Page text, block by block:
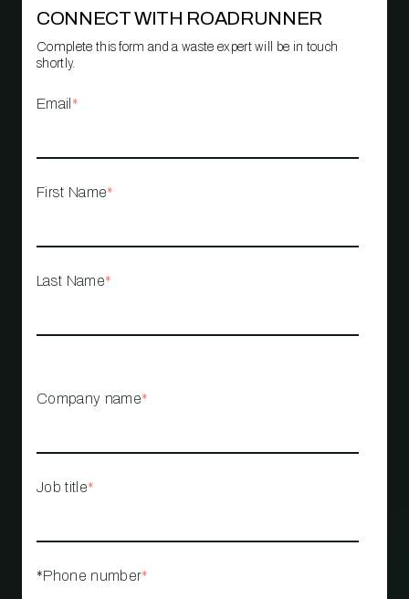
CONNECT WITH ROADRUNNER
Complete this form and a waste expert will be in touch
shortly.
Email *
First Name*
Last Name*
Company name*
Job title*
*Phone number*